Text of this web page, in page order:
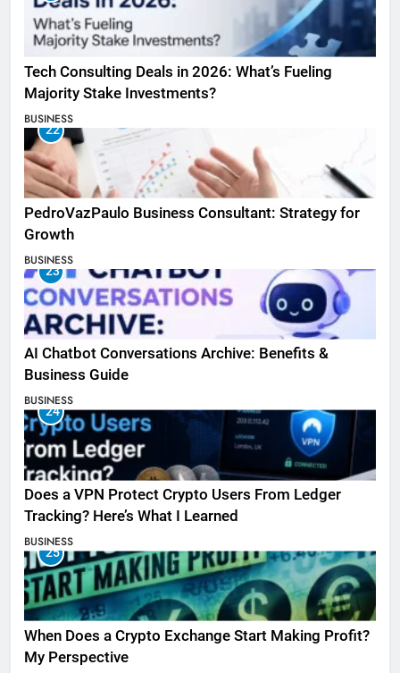
Tech Consulting Deals in 2026: What’s Fueling
Majority Stake Investments?
BUSINESS
22
PedroVazPaulo Business Consultant: Strategy for
Growth
BUSINESS
23
AI Chatbot Conversations Archive: Benefits &
Business Guide
BUSINESS
24
Does a VPN Protect Crypto Users From Ledger
Tracking? Here’s What I Learned
BUSINESS
25
When Does a Crypto Exchange Start Making Profit?
My Perspective